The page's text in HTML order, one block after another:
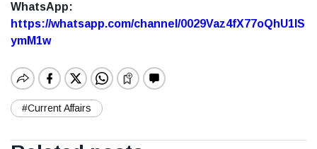
WhatsApp:
https://whatsapp.com/channel/0029Vaz4fX77oQhU1lS
ymM1w
#Current Affairs